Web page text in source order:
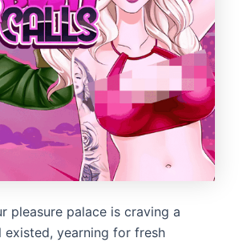
pleasure palace is craving a
existed, yearning for fresh